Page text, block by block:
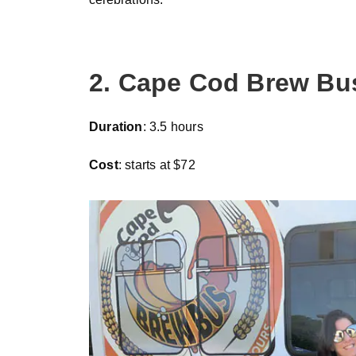
2. Cape Cod Brew
Duration: 3.5 hours
Cost: starts at $72